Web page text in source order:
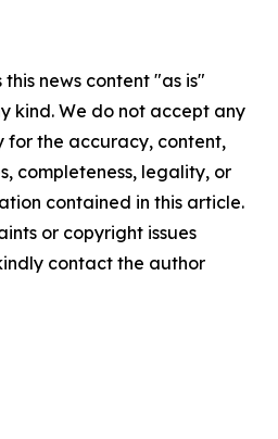
news content "as is"
kind. We do not accept any
for the accuracy, content,
completeness, legality, or
contained in this article.
or copyright issues
contact the author